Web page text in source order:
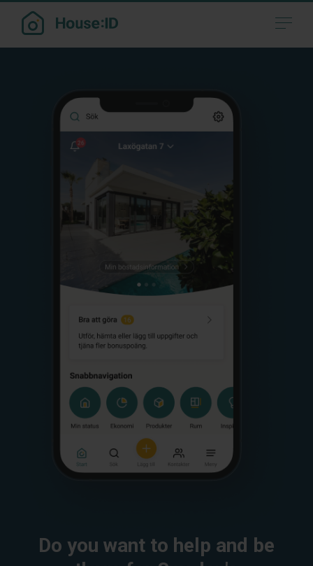
Do you want to help and be